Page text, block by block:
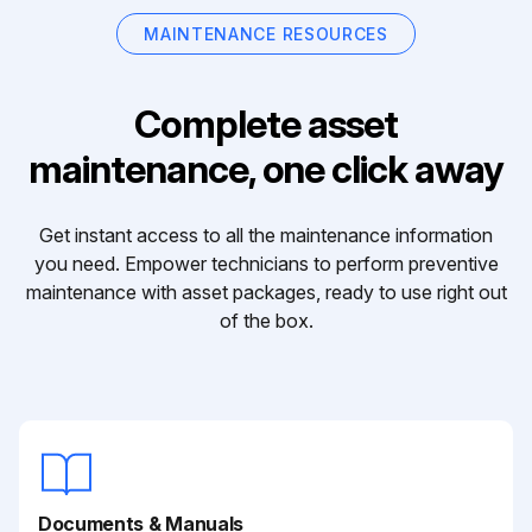
MAINTENANCE RESOURCES
Complete asset
maintenance, one click away
Get instant access to all the maintenance information
you need. Empower technicians to perform preventive
maintenance with asset packages, ready to use right out
of the box.
Documents & Manuals